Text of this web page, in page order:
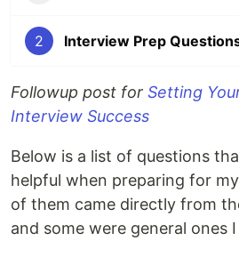
2 Interview Prep
Followup post for Setting
Interview Success
Below is a list of questions
helpful when preparing for
of them came directly from
and some were general ones